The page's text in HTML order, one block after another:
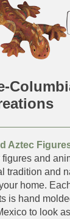
Aztec
and
tradition and
home.
is hand
to look